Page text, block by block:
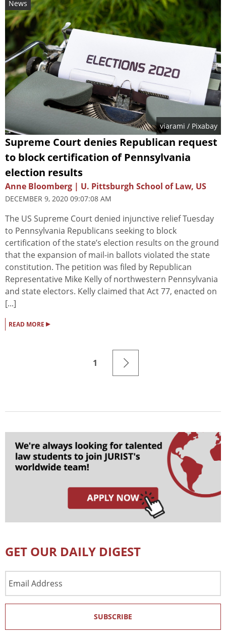
News
viarami / Pixabay
Supreme Court denies Republican request
to block certification of Pennsylvania
election results
Anne Bloomberg | U. Pittsburgh School of Law, US
DECEMBER 9, 2020 09:07:08 AM
The US Supreme Court denied injunctive relief Tuesday
to Pennsylvania Republicans seeking to block
certification of the state’s election results on the ground
that the expansion of mail-in ballots violated the state
constitution. The petition was filed by Republican
Representative Mike Kelly of northwestern Pennsylvania
and state electors. Kelly claimed that Act 77, enacted on
[...]
READ MORE ▸
1
GET OUR DAILY DIGEST
Address
SUBSCRIBE